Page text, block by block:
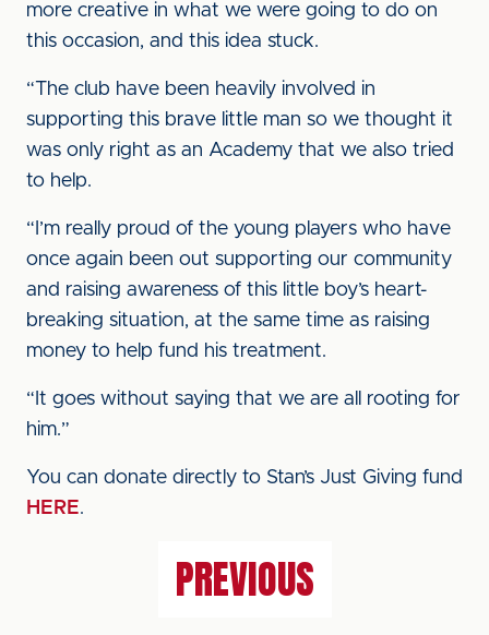
more creative in what we were going to do on
this occasion, and this idea stuck.
“The club have been heavily involved in
supporting this brave little man so we thought it
was only right as an Academy that we also tried
to help.
“I’m really proud of the young players who have
once again been out supporting our community
and raising awareness of this little boy’s heart-
breaking situation, at the same time as raising
money to help fund his treatment.
“It goes without saying that we are all rooting for
him.”
You can donate directly to Stan’s Just Giving fund
HERE.
PREVIOUS